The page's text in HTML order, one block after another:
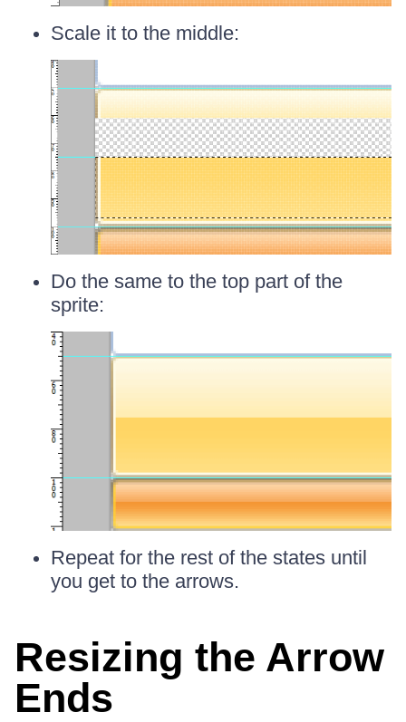
Scale it to the middle:
Do the same to the top part of the
sprite:
Repeat for the rest of the states until
you get to the arrows.
Resizing the Arrow
Ends